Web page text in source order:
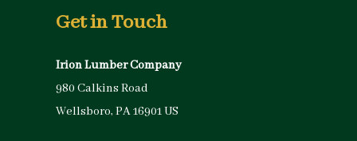
Get in Touch
Irion Lumber Company
980 Calkins Road
Wellsboro, PA 16901 US